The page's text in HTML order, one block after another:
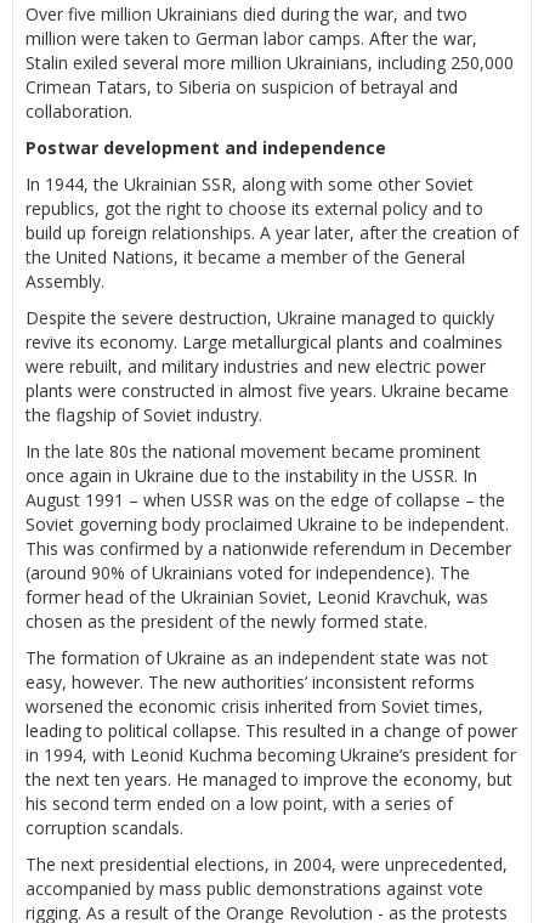
Over five million Ukrainians died during the war, and two
million were taken to German labor camps. After the war,
Stalin exiled several more million Ukrainians, including 250,000
Crimean Tatars, to Siberia on suspicion of betrayal and
collaboration.
Postwar development and independence
In 1944, the Ukrainian SSR, along with some other Soviet
republics, got the right to choose its external policy and to
build up foreign relationships. A year later, after the creation of
the United Nations, it became a member of the General
Assembly.
Despite the severe destruction, Ukraine managed to quickly
revive its economy. Large metallurgical plants and coalmines
were rebuilt, and military industries and new electric power
plants were constructed in almost five years. Ukraine became
the flagship of Soviet industry.
In the late 80s the national movement became prominent
once again in Ukraine due to the instability in the USSR. In
August 1991 – when USSR was on the edge of collapse – the
Soviet governing body proclaimed Ukraine to be independent.
This was confirmed by a nationwide referendum in December
(around 90% of Ukrainians voted for independence). The
former head of the Ukrainian Soviet, Leonid Kravchuk, was
chosen as the president of the newly formed state.
The formation of Ukraine as an independent state was not
easy, however. The new authorities’ inconsistent reforms
worsened the economic crisis inherited from Soviet times,
leading to political collapse. This resulted in a change of power
in 1994, with Leonid Kuchma becoming Ukraine’s president for
the next ten years. He managed to improve the economy, but
his second term ended on a low point, with a series of
corruption scandals.
The next presidential elections, in 2004, were unprecedented,
accompanied by mass public demonstrations against vote
rigging. As a result of the Orange Revolution - as the protests